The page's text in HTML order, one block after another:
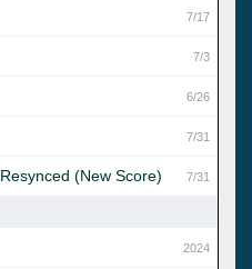
7/17
7/3
6/26
7/31
7/31
(New Score)
2024